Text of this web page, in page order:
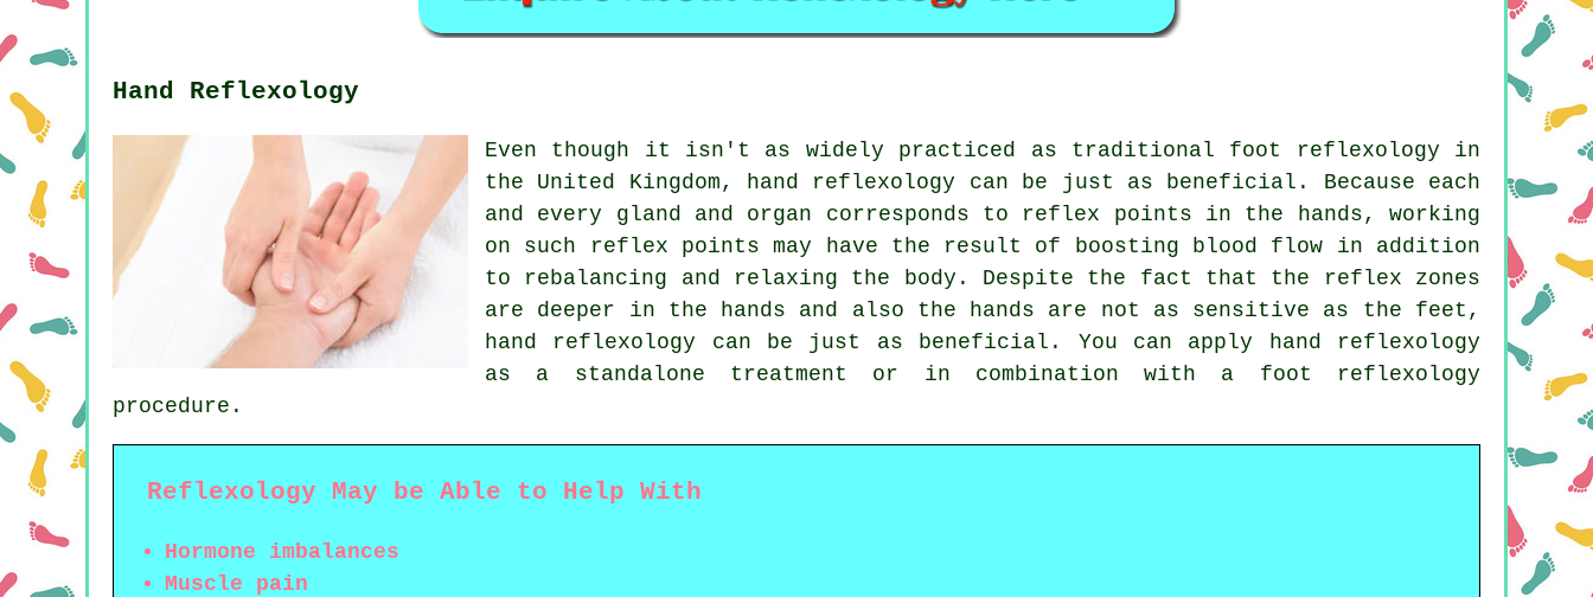
Hand Reflexology
Even though it isn't as widely practiced as traditional foot reflexology in
the United Kingdom, hand reflexology can be just as beneficial. Because each
and every gland and organ corresponds to reflex points in the hands, working
on such reflex points may have the result of boosting blood flow in addition
to rebalancing and relaxing the body. Despite the fact that the reflex zones
are deeper in the hands and also the hands are not as sensitive as the feet,
hand reflexology can be just as beneficial. You can apply hand reflexology
as a standalone treatment or in combination with a foot reflexology
procedure.
Reflexology May be Able to Help With
Hormone imbalances
Muscle pain